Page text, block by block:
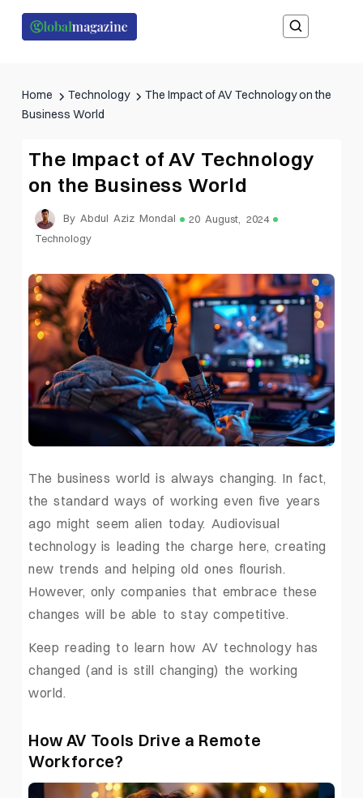
Home Technology
The Impact of AV Technology on the
Business World
The Impact of AV Technology
on the Business World
By Abdul Aziz Mondal
20 August, 2024
Technology
The business world is always changing. In fact,
the standard ways of working even five years
ago might seem alien today. Audiovisual
technology is leading the charge here, creating
new trends and helping old ones flourish.
However, only companies that embrace these
changes will be able to stay competitive.
Keep reading to learn how AV technology has
changed (and is still changing) the working
world.
How AV Tools Drive a Remote
Workforce?